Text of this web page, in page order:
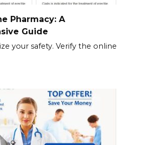
Pharmacy: A
Guide
your safety. Verify the online